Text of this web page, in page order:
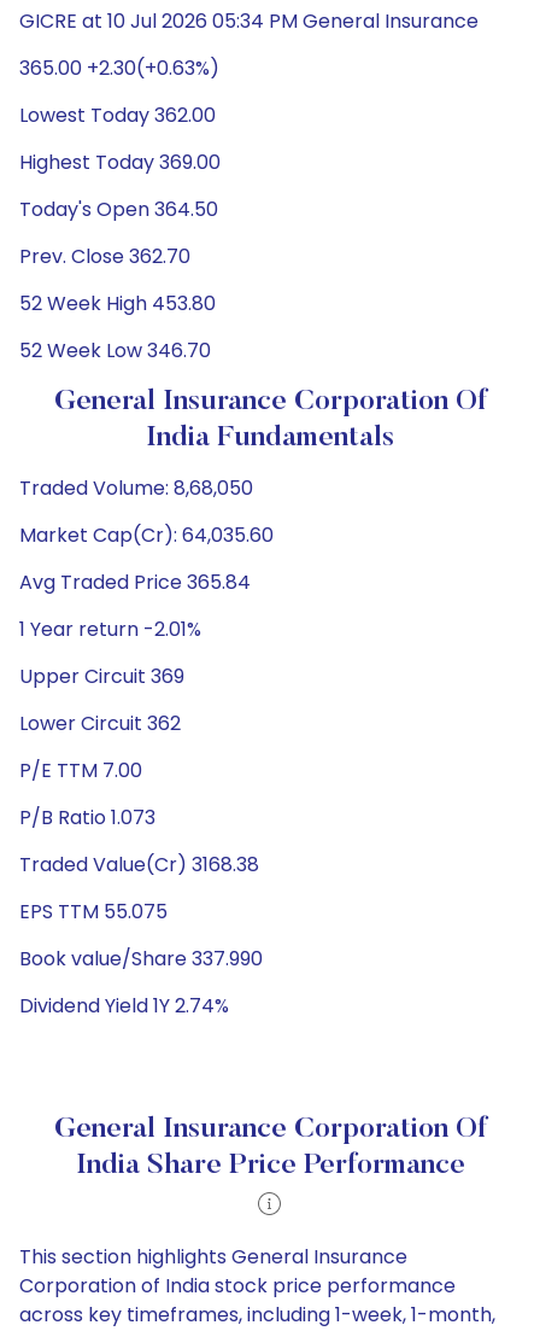
GICRE at 10 Jul 2026 05:34 PM General Insurance
365.00 +2.30(+0.63%)
Lowest Today 362.00
Highest Today 369.00
Today's Open 364.50
Prev. Close 362.70
52 Week High 453.80
52 Week Low 346.70
General Insurance Corporation Of
India Fundamentals
Traded Volume: 8,68,050
Market Cap(Cr): 64,035.60
Avg Traded Price 365.84
1 Year return -2.01%
Upper Circuit 369
Lower Circuit 362
P/E TTM 7.00
P/B Ratio 1.073
Traded Value(Cr) 3168.38
EPS TTM 55.075
Book value/Share 337.990
Dividend Yield 1Y 2.74%
General Insurance Corporation Of
India Share Price Performance
This section highlights General Insurance
Corporation of India stock price performance
across key timeframes, including 1-week, 1-month,